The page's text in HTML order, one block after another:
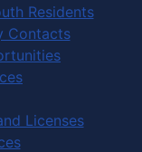
Residents
Contacts
Licenses